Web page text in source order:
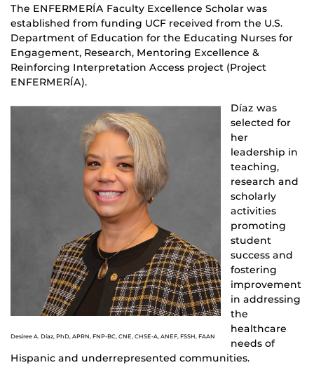
The ENFERMERÍA Faculty Excellence Scholar was
established from funding UCF received from the U.S.
Department of Education for the Educating Nurses for
Engagement, Research, Mentoring Excellence &
Reinforcing Interpretation Access project (Project
ENFERMERÍA).
Desiree A. Díaz, PhD, APRN, FNP-BC, CNE, CHSE-A, ANEF, FSSH, FAAN
Díaz was
selected for
her
leadership in
teaching,
research and
scholarly
activities
promoting
student
success and
fostering
improvement
in addressing
the
healthcare
needs of
Hispanic and underrepresented communities.